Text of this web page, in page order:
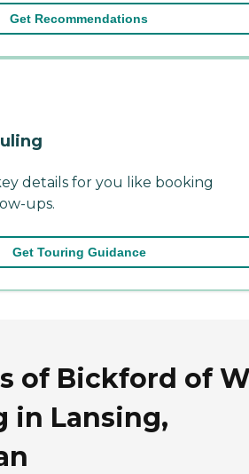
Get Recommendations
details for you like booking
ups.
Get Touring Guidance
of Bickford of
in Lansing,